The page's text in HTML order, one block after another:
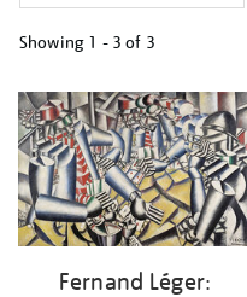
Showing 1 - 3 of 3
your
results
by:
Fernand Léger: